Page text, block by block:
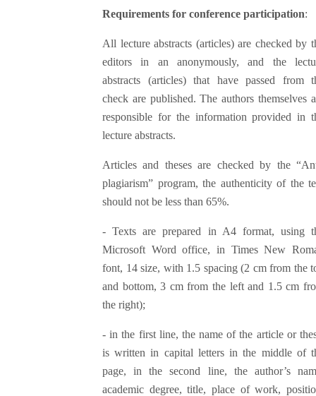
Requirements for conference participation:
All lecture abstracts (articles) are checked by
editors in an anonymously, and the
abstracts (articles) that have passed from
check are published. The authors themselves
responsible for the information provided in
lecture abstracts.
Articles and theses are checked by the
plagiarism” program, the authenticity of the
should not be less than 65%.
- Texts are prepared in A4 format, using
Microsoft Word office, in Times New
font, 14 size, with 1.5 spacing (2 cm from the
and bottom, 3 cm from the left and 1.5 cm
the right);
- in the first line, the name of the article or
is written in capital letters in the middle of
page, in the second line, the author’s
academic degree, title, place of work,